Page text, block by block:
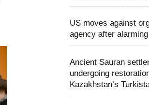
US moves against
agency after
Ancient Sauran
undergoing
Kazakhstan’s